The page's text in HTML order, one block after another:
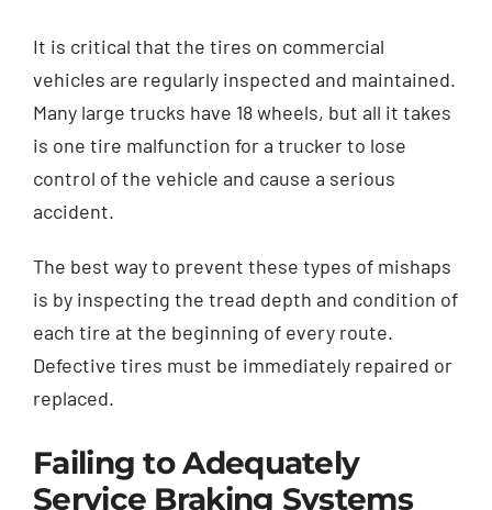
It is critical that the tires on commercial
vehicles are regularly inspected and maintained.
Many large trucks have 18 wheels, but all it takes
is one tire malfunction for a trucker to lose
control of the vehicle and cause a serious
accident.
The best way to prevent these types of mishaps
is by inspecting the tread depth and condition of
each tire at the beginning of every route.
Defective tires must be immediately repaired or
replaced.
Failing to Adequately
Service Braking Systems